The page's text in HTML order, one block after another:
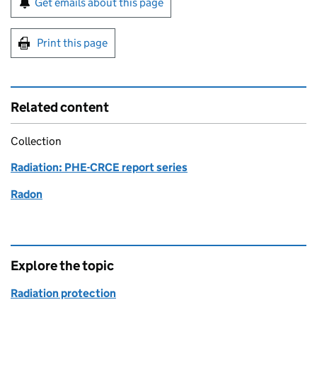
Print this page
Related content
Collection
Radiation: PHE-CRCE report series
Radon
Explore the topic
Radiation protection